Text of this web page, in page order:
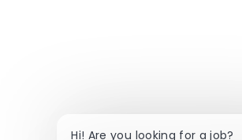
Hi! Are you looking for a job?